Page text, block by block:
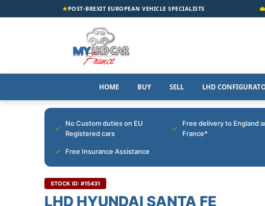
★POST-BREXIT EUROPEAN VEHICLE SPECIALISTS
HOME BUY SELL LHD
No Custom duties on EU
Registered cars
Free delivery to England
France*
Free Insurance Assistance
STOCK ID: #15431
LHD HYUNDAI SANTA FE